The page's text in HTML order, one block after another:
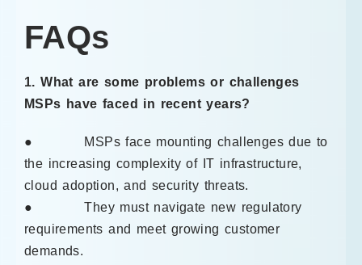
FAQs
1. What are some problems or challenges
MSPs have faced in recent years?
● MSPs face mounting challenges due to
the increasing complexity of IT infrastructure,
cloud adoption, and security threats.
● They must navigate new regulatory
requirements and meet growing customer
demands.